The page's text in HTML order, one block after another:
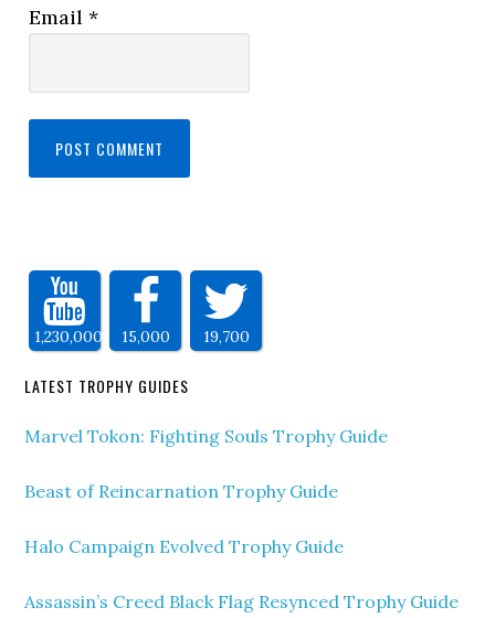
Email*
1,230,000 15,000 19,700
LATEST TROPHY GUIDES
Marvel Tokon: Fighting Souls Trophy Guide
Beast of Reincarnation Trophy Guide
Halo Campaign Evolved Trophy Guide
Assassin’s Creed Black Flag Resynced Trophy Guide